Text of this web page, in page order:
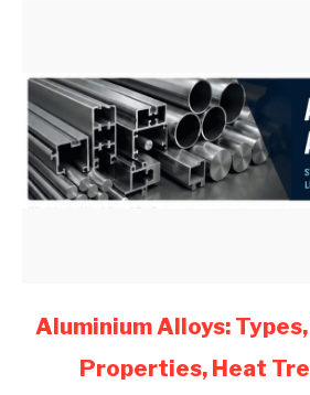
link
Aluminium
Aluminium Alloys:
Properties, Heat